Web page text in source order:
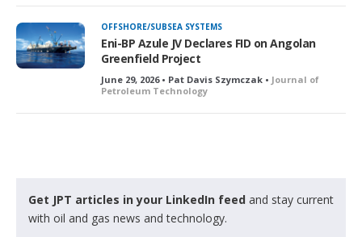
OFFSHORE/SUBSEA SYSTEMS
Eni-BP Azule JV Declares FID on Angolan
Greenfield Project
June 29, 2026 • Pat Davis Szymczak • Journal of
Petroleum Technology
Get JPT articles in your LinkedIn feed and stay current
with oil and gas news and technology.